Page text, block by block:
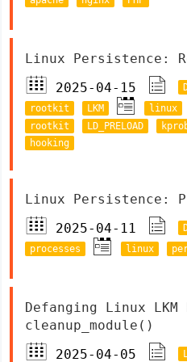
Linux Persistence:
2025-04-15
rootkit
LKM linux
rootkit
LD_PRELOAD
hooking
Linux Persistence:
2025-04-11
processes
linux
Defanging Linux
cleanup_module()
2025-04-05